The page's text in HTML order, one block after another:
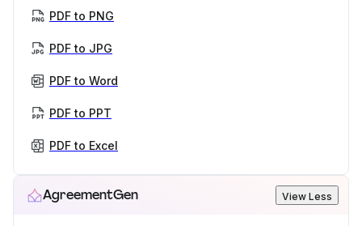
PDF to PNG
PDF to JPG
PDF to Word
PDF to PPT
PDF to Excel
AgreementGen View Less